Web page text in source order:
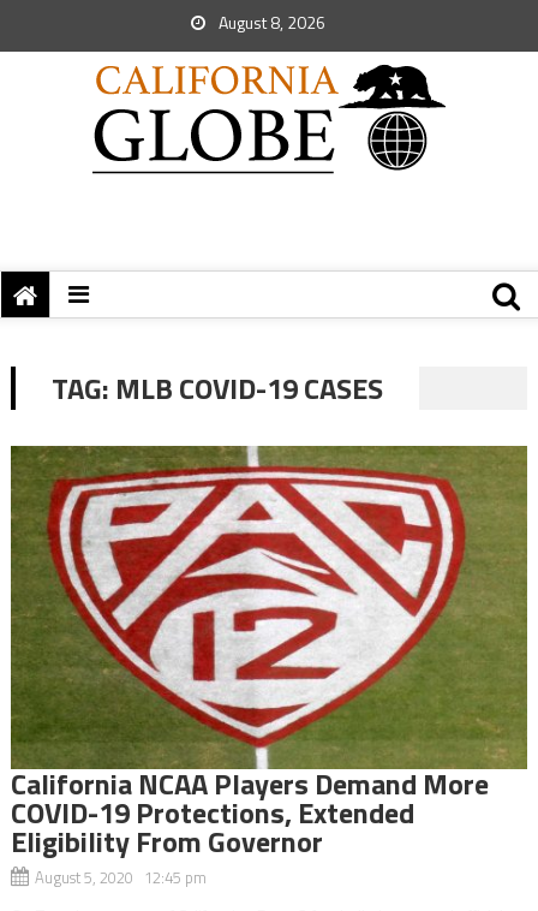
August 8, 2026
TAG: MLB COVID-19 CASES
California NCAA Players Demand More
COVID-19 Protections, Extended
Eligibility From Governor
August 5, 2020 12:45 pm